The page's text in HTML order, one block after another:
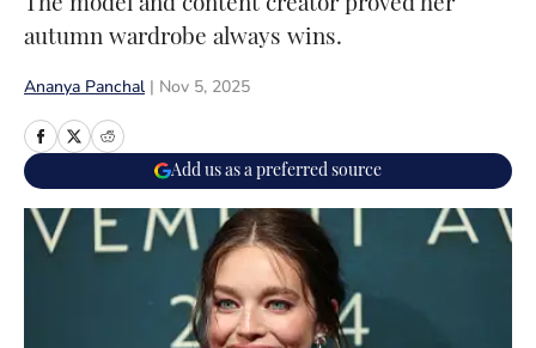
The model and content creator proved her
autumn wardrobe always wins.
Ananya Panchal Nov 5, 2025
Add us as a preferred source